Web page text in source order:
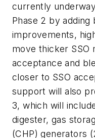
currently
Phase 2 by adding
improvements,
move thicker SSO
acceptance and
closer to SSO
support will also
3, which will
digester, gas
(CHP) generators